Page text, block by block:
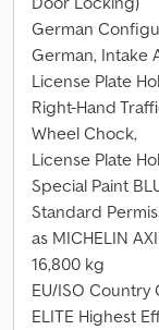
German
German, Intake
License Plate
Right-Hand
Wheel Chock,
License Plate
Special Paint
Standard
as MICHELIN
16,800 kg
EU/ISO
ELITE Highest